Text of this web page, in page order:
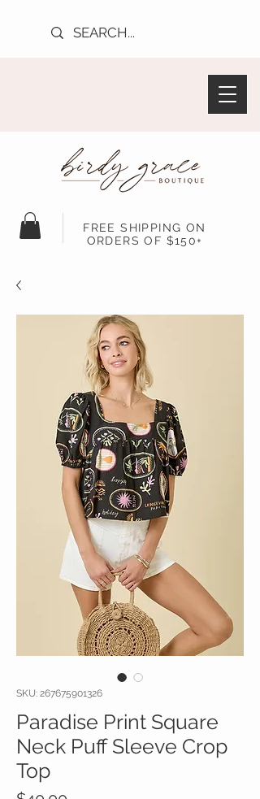
FREE SHIPPING ON
ORDERS OF $150+
SKU: 267675901326
Paradise Print Square
Neck Puff Sleeve Crop
Top